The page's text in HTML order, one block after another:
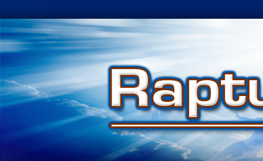
Skip
to
content